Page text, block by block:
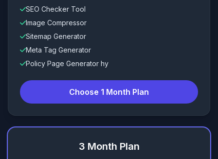
SEO Checker Tool
Image Compressor
Sitemap Generator
Meta Tag Generator
Policy Page Generator hy
Choose 1 Month Plan
3 Month Plan